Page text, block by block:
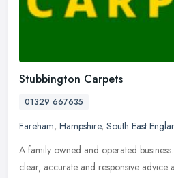
Stubbington Carpets
01329 667635
Fareham, Hampshire, South East
A family owned and operated
clear, accurate and responsive advice